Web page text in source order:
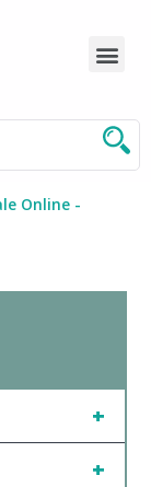
Online -
+
+